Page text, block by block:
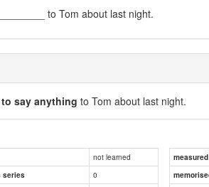
to Tom about last night.
say anything to Tom about last night.
not learned
series
0